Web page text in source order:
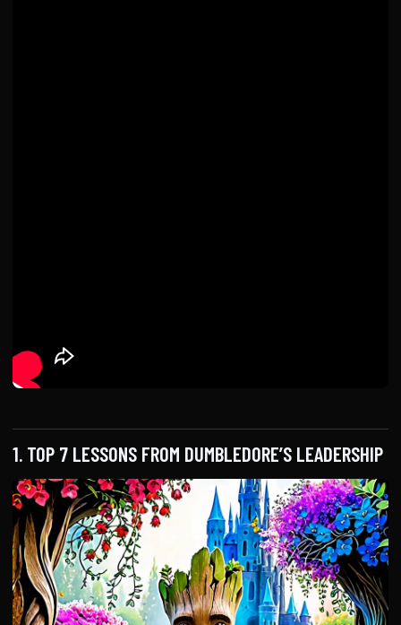
1. TOP 7 LESSONS FROM DUMBLEDORE’S LEADERSHIP